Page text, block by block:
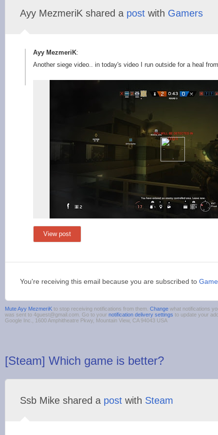
Ayy MezmeriK shared a post with Gamers
Ayy MezmeriK:
Another siege video.. in today's video I run outside for a heal
View post
You're receiving this email because you are subscribed to
Mute Ayy MezmeriK to stop receiving notifications from them. Change what notifications
was sent to 4guest@gmail.com. Go to your notification delivery settings to update your
Google Inc., 1600 Amphitheatre Pkwy, Mountain View, CA 94043 USA
[Steam] Which game is better?
Ssb Mike shared a post with Steam